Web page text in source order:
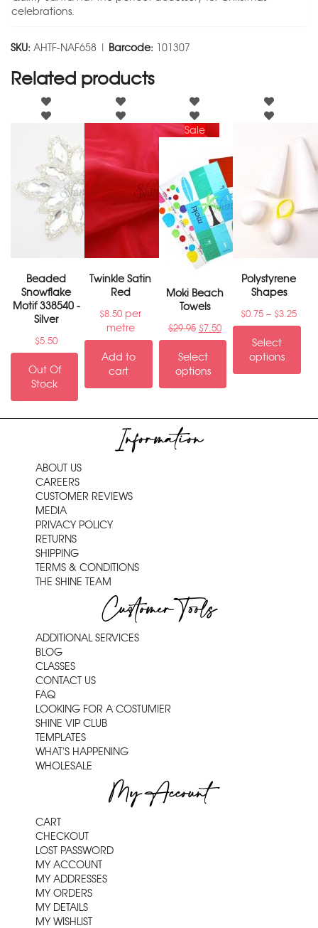
celebrations.
SKU: AHTF-NAF658 | Barcode: 101307
Related products
Beaded
Snowflake
Motif 338540 -
Silver
$5.50
Out Of
Stock
Twinkle Satin
Red
$8.50 per
metre
Add to
cart
Sale
Moki Beach
Towels
$29.95 $7.50
Select
options
Polystyrene
Shapes
$0.75 – $3.25
Select
options
Information
ABOUT US
CAREERS
CUSTOMER REVIEWS
MEDIA
PRIVACY POLICY
RETURNS
SHIPPING
TERMS & CONDITIONS
THE SHINE TEAM
Customer Tools
ADDITIONAL SERVICES
BLOG
CLASSES
CONTACT US
FAQ
LOOKING FOR A COSTUMIER
SHINE VIP CLUB
TEMPLATES
WHAT'S HAPPENING
WHOLESALE
My Account
CART
CHECKOUT
LOST PASSWORD
MY ACCOUNT
MY ADDRESSES
MY ORDERS
MY DETAILS
MY WISHLIST